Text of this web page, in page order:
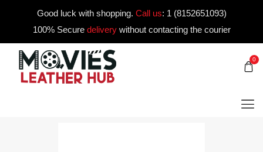
Good luck with shopping. Call us: 1 (8152651093)
100% Secure deliverywithout contacting the courier
0